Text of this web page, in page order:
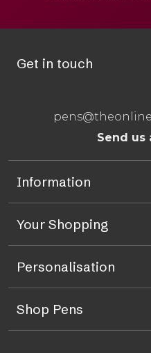
Get in touch
Send us
Information
Your Shopping
Personalisation
Shop Pens